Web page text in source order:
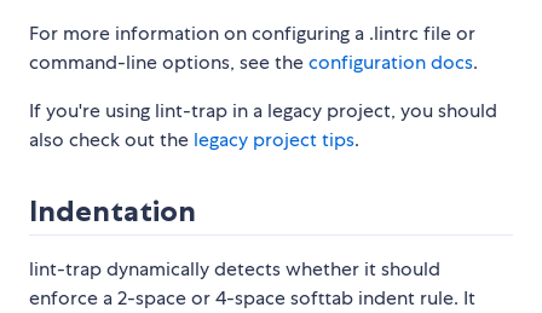
For more information on configuring a .lintrc file or
command-line options, see theconfiguration docs.
If you're using lint-trap in a legacy project, you should
also check out the legacy project tips.
Indentation
lint-trap dynamically detects whether it should
enforce a 2-space or 4-space softtab indent rule. It